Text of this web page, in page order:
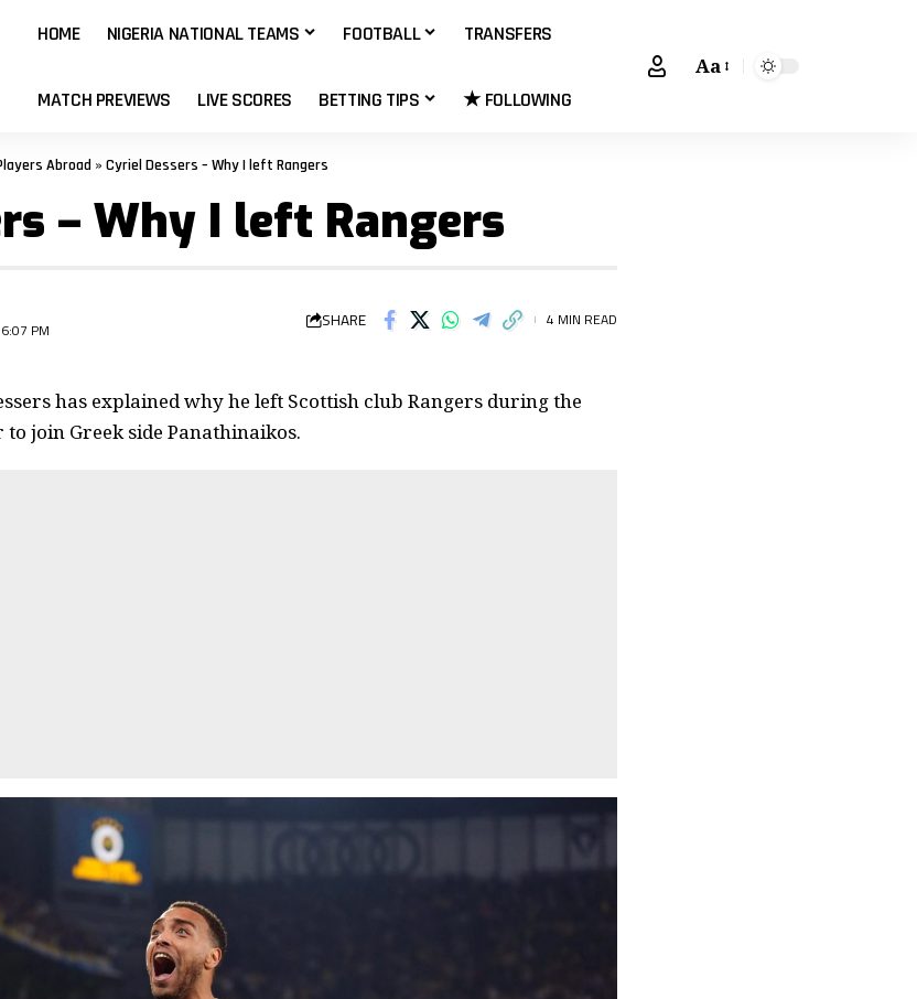
HOME NIGERIA NATIONAL TEAMS FOOTBALL TRANSFERS
MATCH PREVIEWS LIVE SCORES BETTING TIPS ★ FOLLOWING
Aa
Abroad » Cyriel Dessers – Why I left Rangers
– Why I left Rangers
PM SHARE 4 MIN READ
has explained why he left Scottish club Rangers during the
join Greek side Panathinaikos.